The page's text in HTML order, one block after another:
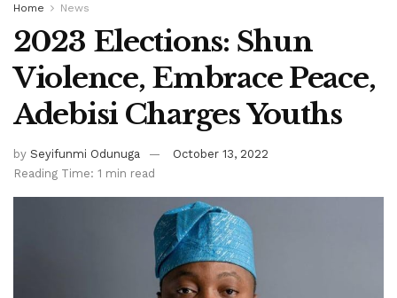
Home News
2023 Elections: Shun
Violence, Embrace Peace,
Adebisi Charges Youths
by Seyifunmi Odunuga
October 13, 2022
Reading Time: 1 min read